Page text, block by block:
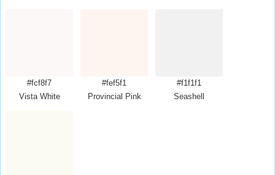
#fcf8f7
Vista White
#fef5f1
Provincial Pink
#f1f1f1
Seashell